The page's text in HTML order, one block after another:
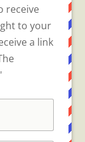
receive
to your
a link